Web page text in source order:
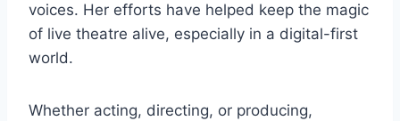
voices. Her efforts have helped keep the magic
of live theatre alive, especially in a digital-first
world.
Whether acting, directing, or producing,